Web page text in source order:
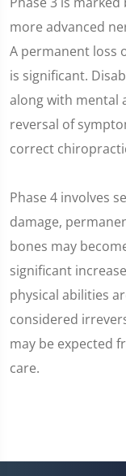
more advanced
A permanent loss
is significant.
along with mental
reversal of
correct
Phase 4 involves
damage,
bones may
significant
physical abilities
considered
may be expected
care.